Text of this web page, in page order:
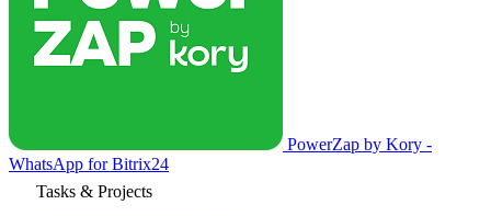
PowerZap by Kory -
WhatsApp for Bitrix24
Tasks & Projects